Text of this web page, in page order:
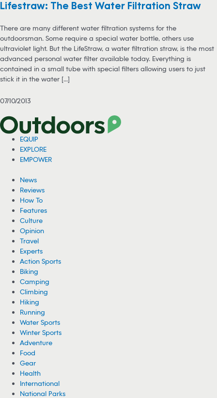
Lifestraw: The Best Water Filtration Straw
There are many different water filtration systems for the
outdoorsman. Some require a special water bottle, others use
ultraviolet light. But the LifeStraw, a water filtration straw, is the most
advanced personal water filter available today. Everything is
contained in a small tube with special filters allowing users to just
stick it in the water [...]
07/10/2013
EQUIP
EXPLORE
EMPOWER
News
Reviews
How To
Features
Culture
Opinion
Travel
Experts
Action Sports
Biking
Camping
Climbing
Hiking
Running
Water Sports
Winter Sports
Adventure
Food
Gear
Health
International
National Parks